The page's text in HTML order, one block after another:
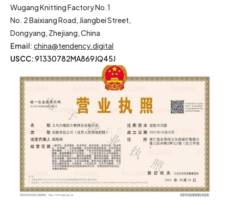
Wugang Knitting Factory No.1
No. 2 Baixiang Road, Jiangbei Street,
Dongyang, Zhejiang, China
Email: china@tendency.digital
USCC:91330782MA869JQ45J